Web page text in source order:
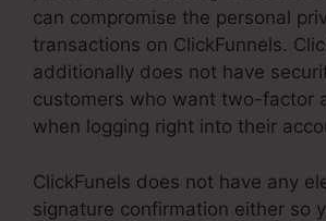
can compromise the personal
transactions on ClickFunnels.
additionally does not have
customers who want two-factor
when logging right into their
ClickFunels does not have any
signature confirmation either so